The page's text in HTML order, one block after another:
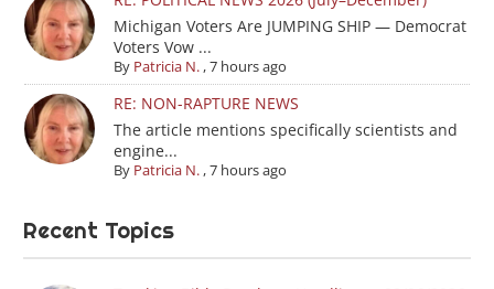
Michigan Voters Are JUMPING SHIP — Democrat
Voters Vow ...
By Patricia N.,7 hours ago
RE: NON-RAPTURE NEWS
The article mentions specifically scientists and
engine...
By Patricia N.,7 hours ago
Recent Topics